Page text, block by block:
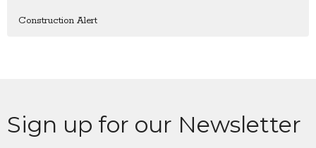
Construction Alert
Sign up for our Newsletter